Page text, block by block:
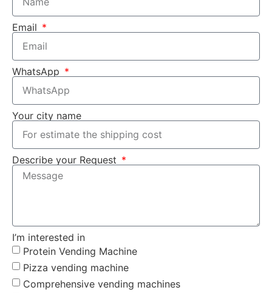
Email
WhatsApp
Your city name
Describe your Request
I’m interested in
Protein Vending Machine
Pizza vending machine
Comprehensive vending machines